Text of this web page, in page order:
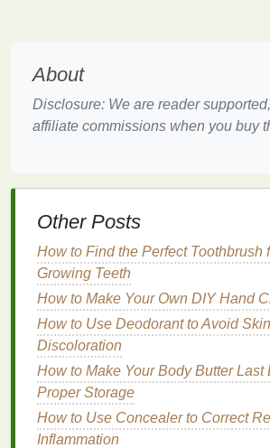
differences can help you make an
decision.
Choosing theRight
white cast largely depends on your
comfortable using. Let's look at the
available.
1.Mineral Sunscreens
Mineral sunscreens
irritationand are recommended for
sensitive skin. However, the
mineral sunscreensthat do not
white cast. Here are some
About
Disclosure: We are reader
affiliate commissions when you buy
Other Posts
How to Find the Perfect Toothbrush
Growing Teeth
How to Make Your Own DIY Hand
How to Use Deodorant to Avoid
Discoloration
How to Make Your Body Butter Last
Proper Storage
How to Use Concealer to Correct
Inflammation